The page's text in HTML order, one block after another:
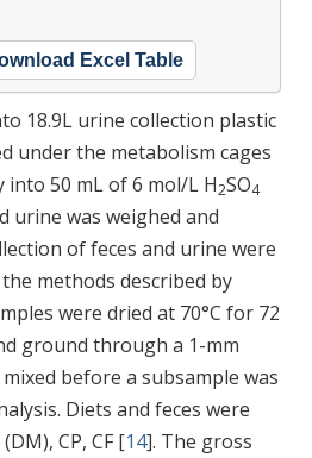
Excel Table
18.9L urine collection plastic
under the metabolism cages
into 50 mL of 6 mol/L H2SO4
urine was weighed and
of feces and urine were
methods described by
were dried at 70°C for 72
ground through a 1-mm
before a subsample was
Diets and feces were
CP, CF [14]. The gross